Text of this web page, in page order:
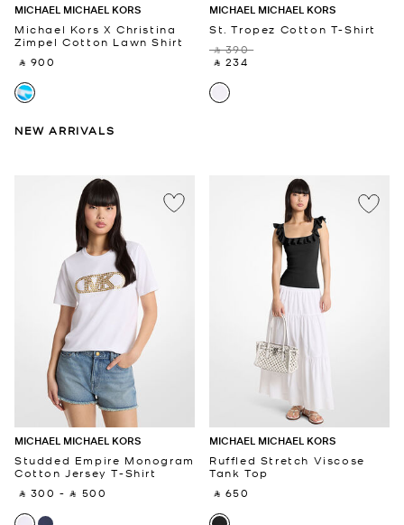
MICHAEL MICHAEL KORS
Michael Kors X Christina
Zimpel Cotton Lawn Shirt
‎ ⃁ 900 ‎
NEW ARRIVALS
MICHAEL MICHAEL KORS
St. Tropez Cotton T-Shirt
‎ ⃁ 390 ‎
‎ ⃁ 234 ‎
MICHAEL MICHAEL KORS
Studded Empire Monogram
Cotton Jersey T-Shirt
‎ ⃁ 300 ‎- ‎ ⃁ 500 ‎
MICHAEL MICHAEL KORS
Ruffled Stretch Viscose
Tank Top
‎ ⃁ 650 ‎